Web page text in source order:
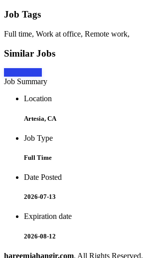
Job Tags
Full time, Work at office, Remote work,
Similar Jobs
Job Summary
Location
Artesia, CA
Job Type
Full Time
Date Posted
2026-07-13
Expiration date
2026-08-12
hareemjahangir.com. All Rights Reserved.